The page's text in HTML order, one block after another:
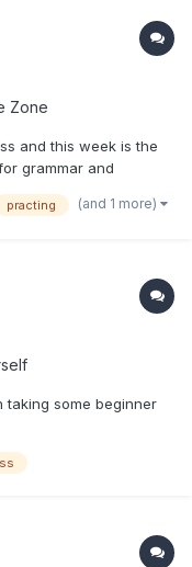
Zone
and this week is the
grammar and
on my final so it
practing (and 1 more)
taking some beginner